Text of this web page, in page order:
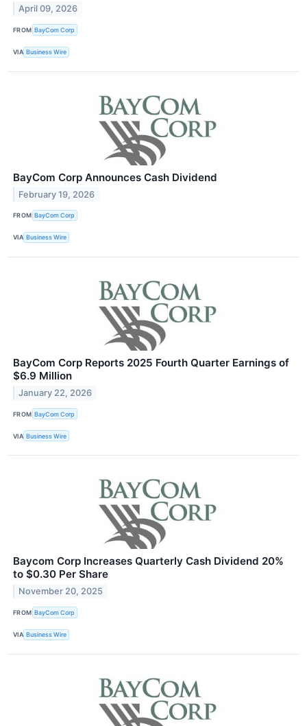
April 09, 2026
FROM BayCom Corp
VIA Business Wire
BayCom Corp Announces Cash Dividend
February 19, 2026
FROM BayCom Corp
VIA Business Wire
BayCom Corp Reports 2025 Fourth Quarter Earnings of
$6.9 Million
January 22, 2026
FROM BayCom Corp
VIA Business Wire
Baycom Corp Increases Quarterly Cash Dividend 20%
to $0.30 Per Share
November 20, 2025
FROM BayCom Corp
VIA Business Wire